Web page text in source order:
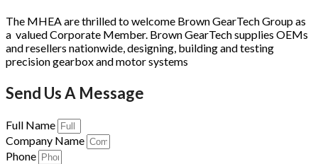
The MHEA are thrilled to welcome Brown GearTech Group as
a valued Corporate Member. Brown GearTech supplies OEMs
and resellers nationwide, designing, building and testing
precision gearbox and motor systems
Send Us A Message
Full Name
Company Name
Phone